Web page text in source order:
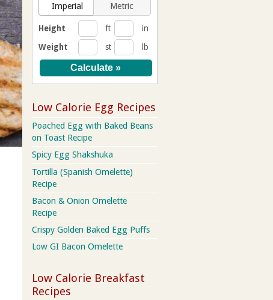
Imperial Metric
Height ft
in
Weight
st lb
Low Calorie Egg Recipes
Poached Egg with Baked Beans
on Toast Recipe
Spicy Egg Shakshuka
Tortilla (Spanish Omelette)
Recipe
Bacon & Onion Omelette
Recipe
Crispy Golden Baked Egg Puffs
Low GI Bacon Omelette
Low Calorie Breakfast
Recipes